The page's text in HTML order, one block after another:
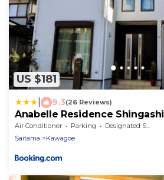
US $181
9.3(26 Reviews)
Anabelle Residence Shingashi
Air Conditioner Parking
Designated Smoking Area
Saitama
Kawagoe